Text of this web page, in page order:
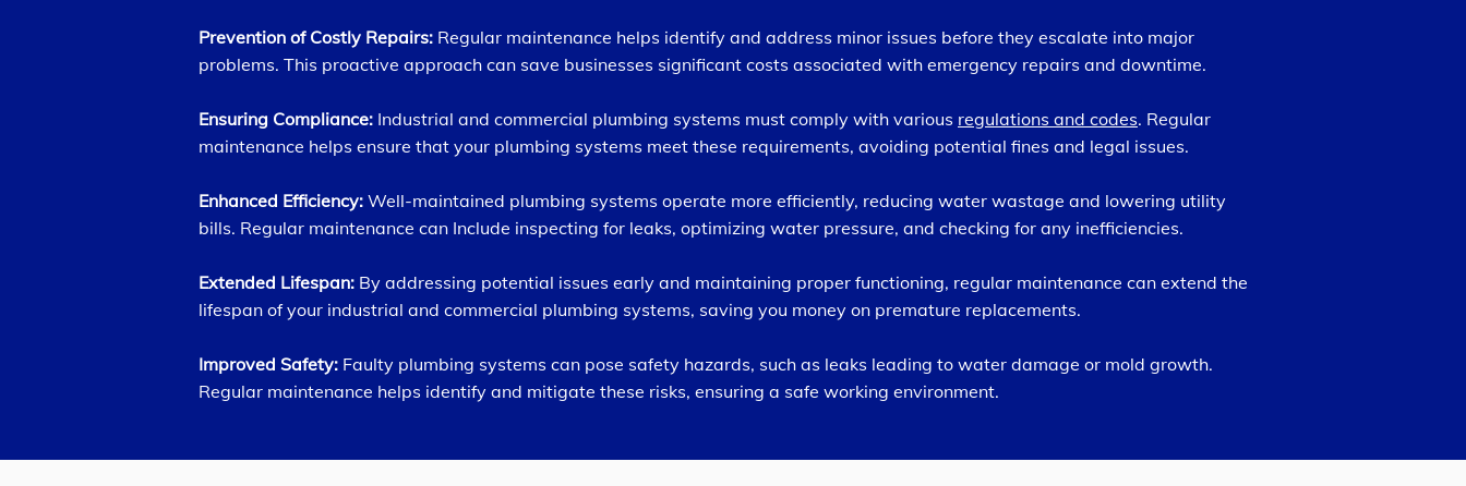
Prevention of Costly Repairs: Regular maintenance helps identify and address minor issues before they escalate into major
problems. This proactive approach can save businesses significant costs associated with emergency repairs and downtime.
Ensuring Compliance: Industrial and commercial plumbing systems must comply with various regulations and codes. Regular
maintenance helps ensure that your plumbing systems meet these requirements, avoiding potential fines and legal issues.
Enhanced Efficiency: Well-maintained plumbing systems operate more efficiently, reducing water wastage and lowering utility
bills. Regular maintenance can Include inspecting for leaks, optimizing water pressure, and checking for any inefficiencies.
Extended Lifespan: By addressing potential issues early and maintaining proper functioning, regular maintenance can extend the
lifespan of your industrial and commercial plumbing systems, saving you money on premature replacements.
Improved Safety: Faulty plumbing systems can pose safety hazards, such as leaks leading to water damage or mold growth.
Regular maintenance helps identify and mitigate these risks, ensuring a safe working environment.